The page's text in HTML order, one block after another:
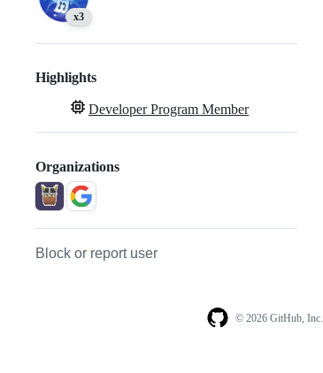
x3
Highlights
Developer Program Member
Organizations
Block or report user
© 2026 GitHub, Inc.